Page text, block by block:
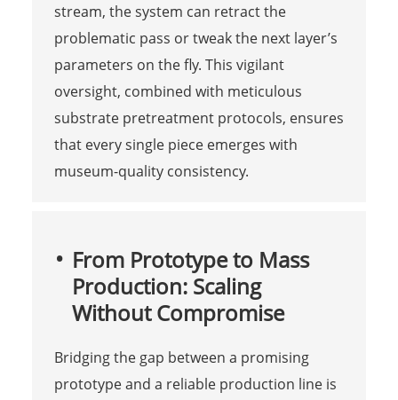
stream, the system can retract the
problematic pass or tweak the next layer’s
parameters on the fly. This vigilant
oversight, combined with meticulous
substrate pretreatment protocols, ensures
that every single piece emerges with
museum-quality consistency.
From Prototype to Mass
Production: Scaling
Without Compromise
Bridging the gap between a promising
prototype and a reliable production line is